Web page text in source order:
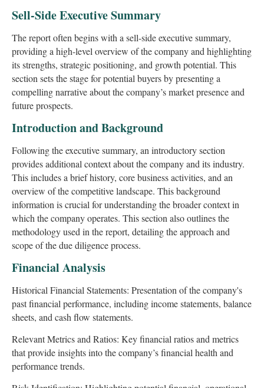
Sell-Side Executive Summary
The report often begins with a sell-side executive summary,
providing a high-level overview of the company and highlighting
its strengths, strategic positioning, and growth potential. This
section sets the stage for potential buyers by presenting a
compelling narrative about the company’s market presence and
future prospects.
Introduction and Background
Following the executive summary, an introductory section
provides additional context about the company and its industry.
This includes a brief history, core business activities, and an
overview of the competitive landscape. This background
information is crucial for understanding the broader context in
which the company operates. This section also outlines the
methodology used in the report, detailing the approach and
scope of the due diligence process.
Financial Analysis
Historical Financial Statements: Presentation of the company's
past financial performance, including income statements, balance
sheets, and cash flow statements.
Relevant Metrics and Ratios: Key financial ratios and metrics
that provide insights into the company’s financial health and
performance trends.